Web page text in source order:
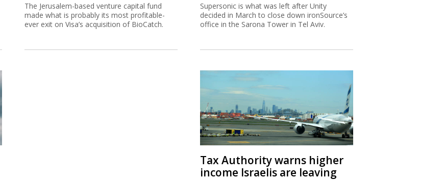
The Jerusalem-based venture capital fund
made what is probably its most profitable-
ever exit on Visa’s acquisition of BioCatch.
Supersonic is what was left after Unity
decided in March to close down ironSource’s
office in the Sarona Tower in Tel Aviv.
Tax Authority warns higher
income Israelis are leaving